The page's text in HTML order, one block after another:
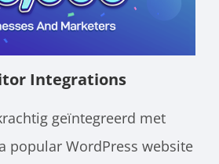
Integrations
geïntegreerd met
popular WordPress website